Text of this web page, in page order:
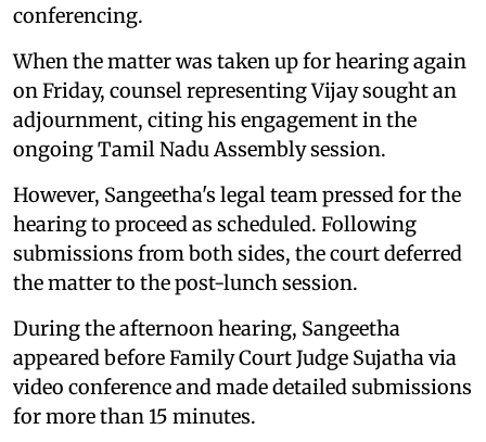
conferencing.
When the matter was taken up for hearing again
on Friday, counsel representing Vijay sought an
adjournment, citing his engagement in the
ongoing Tamil Nadu Assembly session.
However, Sangeetha's legal team pressed for the
hearing to proceed as scheduled. Following
submissions from both sides, the court deferred
the matter to the post-lunch session.
During the afternoon hearing, Sangeetha
appeared before Family Court Judge Sujatha via
video conference and made detailed submissions
for more than 15 minutes.